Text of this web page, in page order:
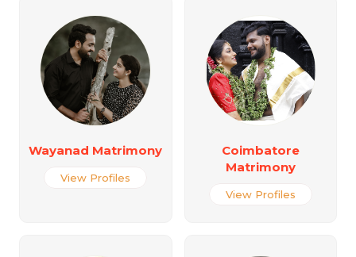
Wayanad Matrimony
View Profiles
Coimbatore
Matrimony
View Profiles